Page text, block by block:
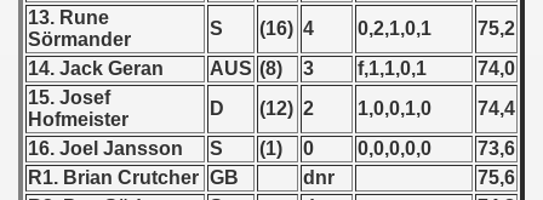
13. Rune
Sörmander
S (16) 4 0,2,1,0,1
75,2
14. Jack Geran
AUS (8) 3 f,1,1,0,1
74,0
15. Josef
Hofmeister
D (12) 2 1,0,0,1,0
74,4
16. Joel Jansson
S (1) 0 0,0,0,0,0
73,6
R1. Brian Crutcher GB dnr
75,6
1946